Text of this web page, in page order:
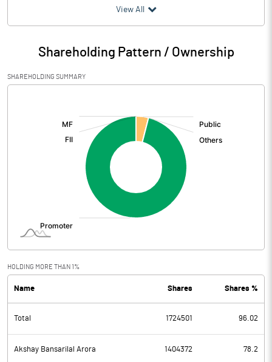
Particulars Mar 2021
Audited / UnAudited Audited
Net Sales 65.39
Total Expenditure
Interest
PBDT -0.60
Depreciation 0.21
Profit Before Tax -0.81
View All
Shareholding Pattern / Ownership
SHAREHOLDING SUMMARY
HOLDING MORE THAN 1%
Name Shares Shares %
Total 1724501 96.02
Akshay Bansarilal Arora 1404372 78.2